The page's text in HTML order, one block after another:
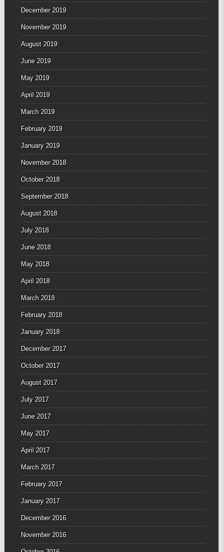
December 2019
November 2019
August 2019
June 2019
May 2019
April 2019
March 2019
February 2019
January 2019
November 2018
October 2018
September 2018
August 2018
July 2018
June 2018
May 2018
April 2018
March 2018
February 2018
January 2018
December 2017
October 2017
August 2017
July 2017
June 2017
May 2017
April 2017
March 2017
February 2017
January 2017
December 2016
November 2016